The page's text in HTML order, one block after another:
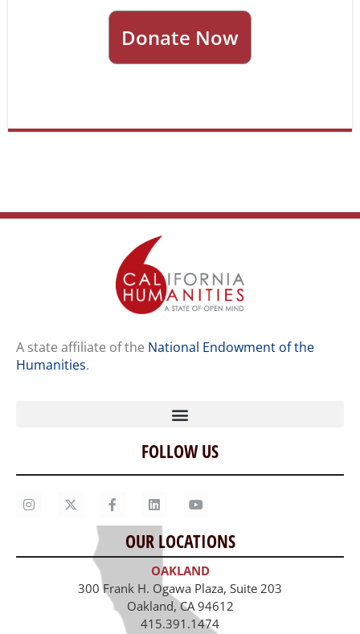
Donate Now
A state affiliate of the National Endowment of the
Humanities.
Home
Our Story
Contact Us
Staff
Job Opportunities
FOLLOW US
OUR LOCATIONS
OAKLAND
300 Frank H. Ogawa Plaza, Suite 203
Oakland, CA 94612
415.391.1474